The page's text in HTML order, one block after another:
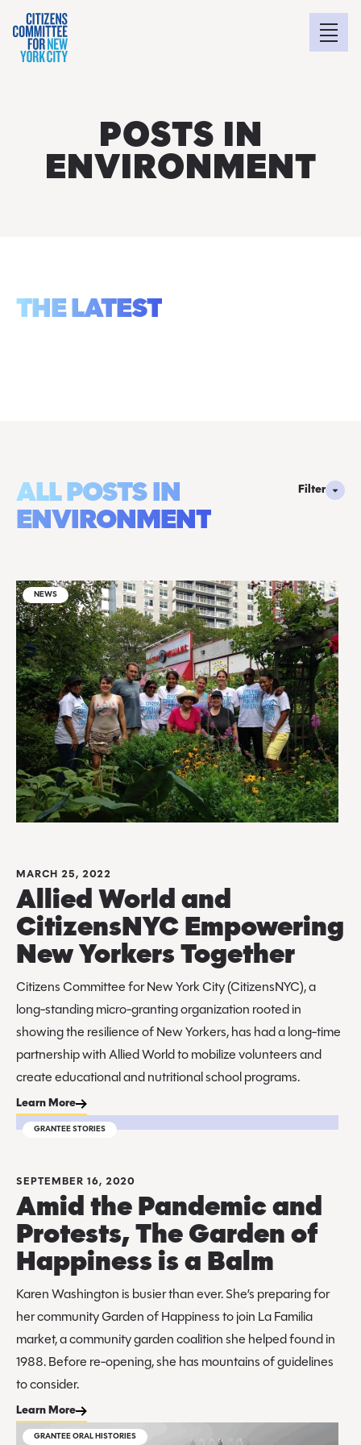
POSTS IN
ENVIRONMENT
THE LATEST
ALL POSTS IN
ENVIRONMENT
Filter
NEWS
MARCH 25, 2022
Allied World and
CitizensNYC Empowering
New Yorkers Together
Citizens Committee for New York City (CitizensNYC), a
long-standing micro-granting organization rooted in
showing the resilience of New Yorkers, has had a long-time
partnership with Allied World to mobilize volunteers and
create educational and nutritional school programs.
Learn More
GRANTEE STORIES
SEPTEMBER 16, 2020
Amid the Pandemic and
Protests, The Garden of
Happiness is a Balm
Karen Washington is busier than ever. She’s preparing for
her community Garden of Happiness to join La Familia
market, a community garden coalition she helped found in
1988. Before re-opening, she has mountains of guidelines
to consider.
Learn More
GRANTEE ORAL HISTORIES